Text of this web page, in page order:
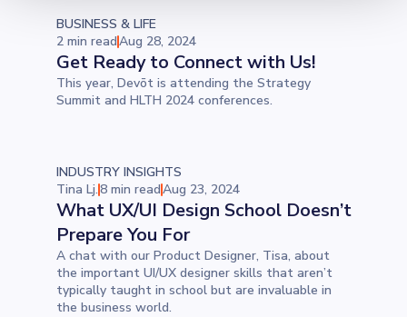
BUSINESS & LIFE
2 min readAug 28, 2024
Get Ready to Connect with Us!
This year, Devōt is attending the Strategy
Summit and HLTH 2024 conferences.
INDUSTRY INSIGHTS
Tina Lj.8 min readAug 23, 2024
What UX/UI Design School Doesn’t
Prepare You For
A chat with our Product Designer, Tisa, about
the important UI/UX designer skills that aren’t
typically taught in school but are invaluable in
the business world.